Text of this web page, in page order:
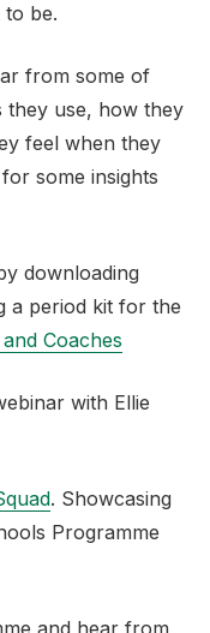
be.
from some of
use, how they
feel when they
some insights
downloading
a period kit for the
Coaches
with Ellie
. Showcasing
Programme
and hear from